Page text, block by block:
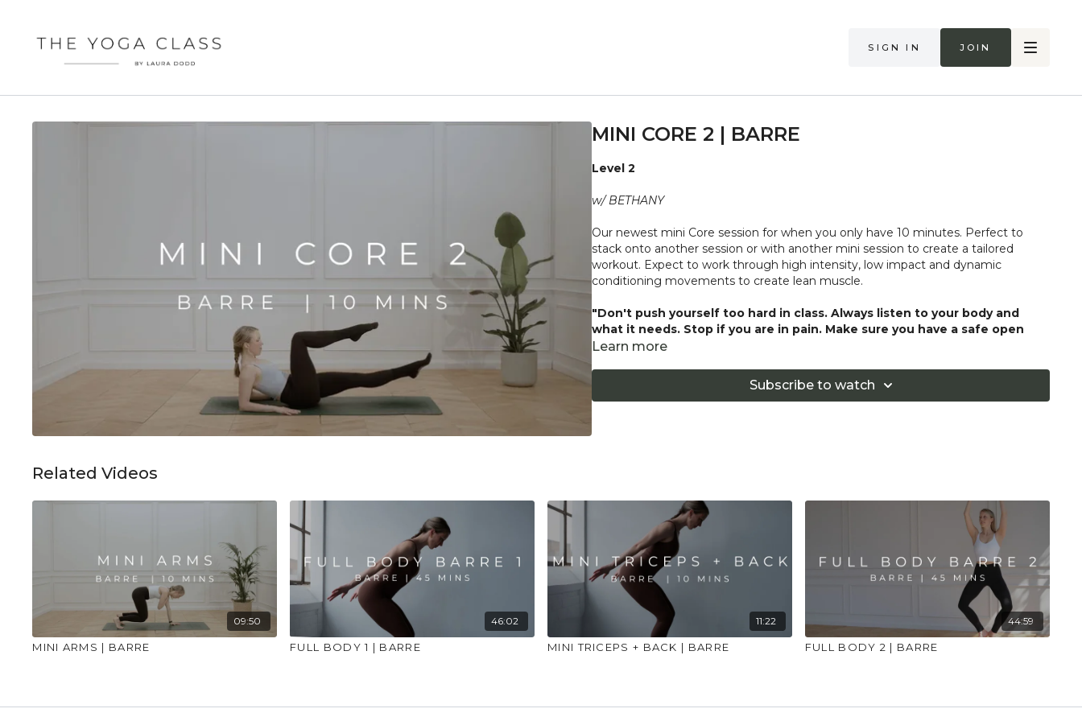
Sign in Join
MINI CORE 2 | BARRE
Level 2
w/ BETHANY
Our newest mini Core session for when you only have 10 minutes. Perfect to
stack onto another session or with another mini session to create a tailored
workout. Expect to work through high intensity, low impact and dynamic
conditioning movements to create lean muscle.
"Don't push yourself too hard in class. Always listen to your body and
what it needs. Stop if you are in pain. Make sure you have a safe open
place to practice and that you consult a health professional for advice on
Learn more
Subscribe to watch
Related Videos
09:50
MINI ARMS | BARRE
46:02
FULL BODY 1 | BARRE
11:22
MINI TRICEPS + BACK | BARRE
44:59
FULL BODY 2 | BARRE